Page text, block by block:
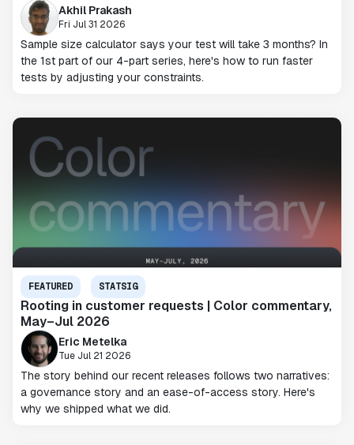
Akhil Prakash
Fri Jul 31 2026
Sample size calculator says your test will take 3 months? In
the 1st part of our 4-part series, here's how to run faster
tests by adjusting your constraints.
FEATURED STATSIG
Rooting in customer requests | Color commentary,
May–Jul 2026
Eric Metelka
Tue Jul 21 2026
The story behind our recent releases follows two narratives:
a governance story and an ease-of-access story. Here's
why we shipped what we did.